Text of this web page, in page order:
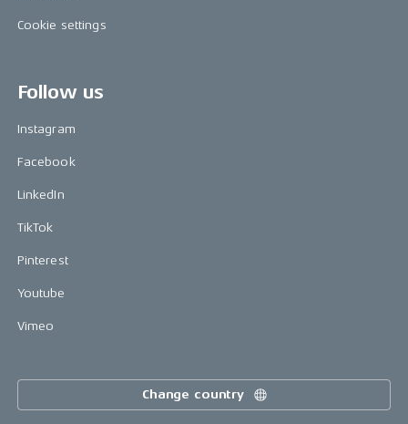
Cookie settings
Follow us
Instagram
Facebook
LinkedIn
TikTok
Pinterest
Youtube
Vimeo
Change country